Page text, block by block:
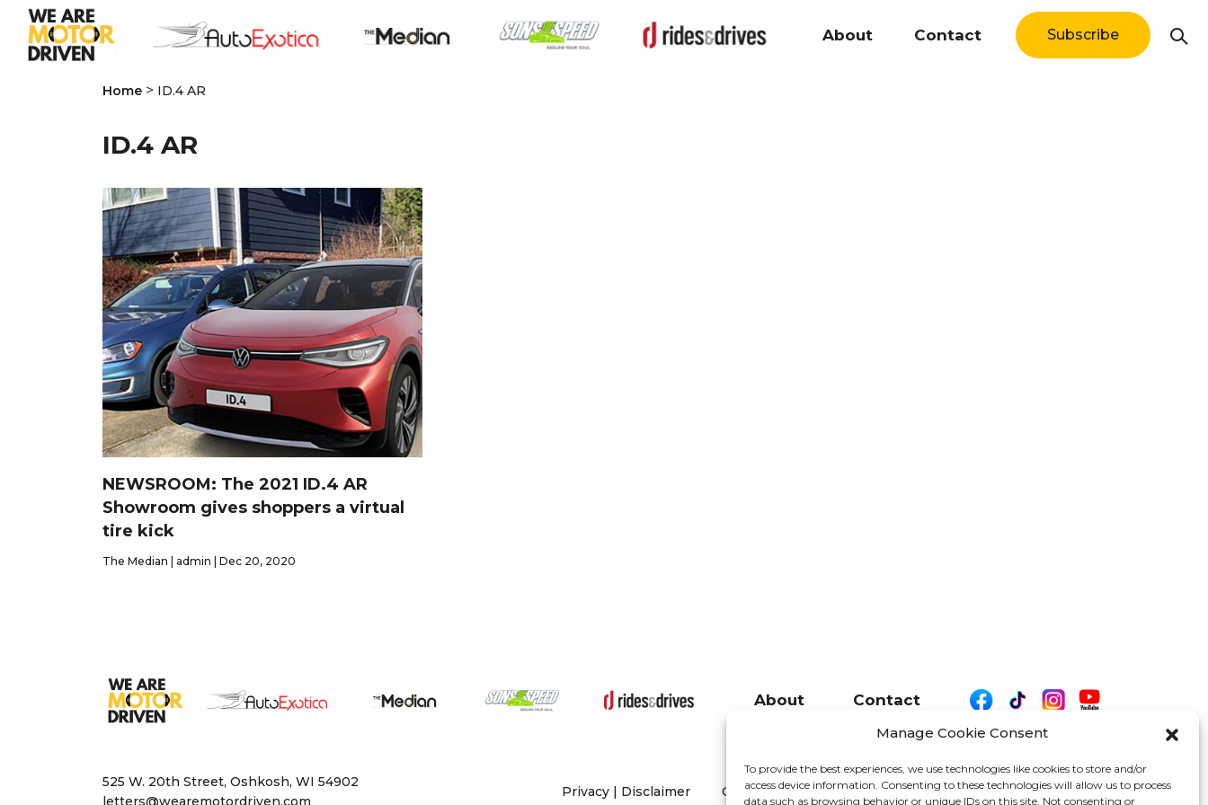
Manage Cookie Consent
To provide the best experiences, we use technologies like cookies to store and/or
access device information. Consenting to these technologies will allow us to process
data such as browsing behavior or unique IDs on this site. Not consenting or
About Contact Subscribe
Home > ID.4 AR
ID.4 AR
NEWSROOM: The 2021 ID.4 AR
Showroom gives shoppers a virtual
tire kick
The Median | admin | Dec 20, 2020
About Contact
525 W. 20th Street, Oshkosh, WI 54902
letters@wearemotordriven.com
Privacy | Disclaimer Copyright 2026 We Are Motor Driven | All Rights Reserved